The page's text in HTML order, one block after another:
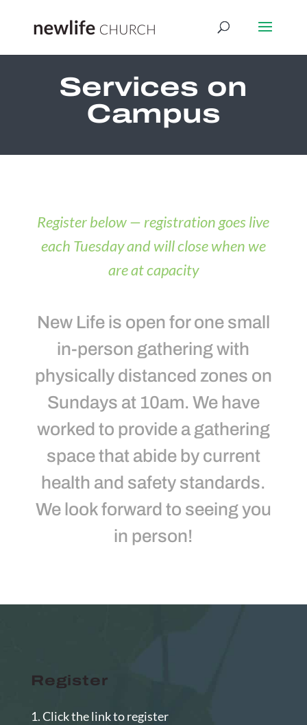
Services on
Campus
Register below — registration goes live
each Tuesday and will close when we
are at capacity
New Life is open for one small
in-person gathering with
physically distanced zones on
Sundays at 10am. We have
worked to provide a gathering
space that abide by current
health and safety standards.
We look forward to seeing you
in person!
Register
Click the link to register